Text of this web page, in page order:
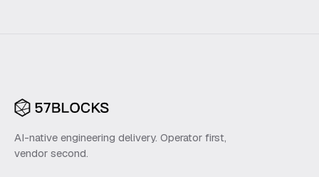
AI-native engineering delivery. Operator first,
vendor second.